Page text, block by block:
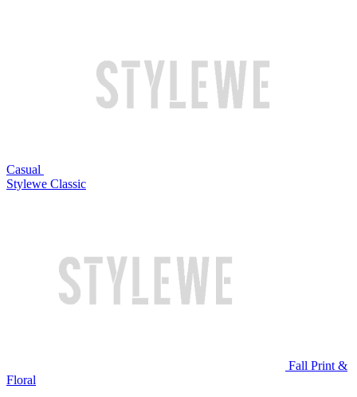
Casual
Stylewe Classic
Fall Print &
Floral